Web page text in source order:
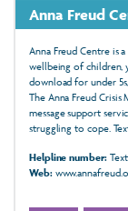
Anna Freud
Anna Freud Centre is
wellbeing of children,
download for under
The Anna Freud
message support
struggling to cope.
Helpline number:Text
Web: